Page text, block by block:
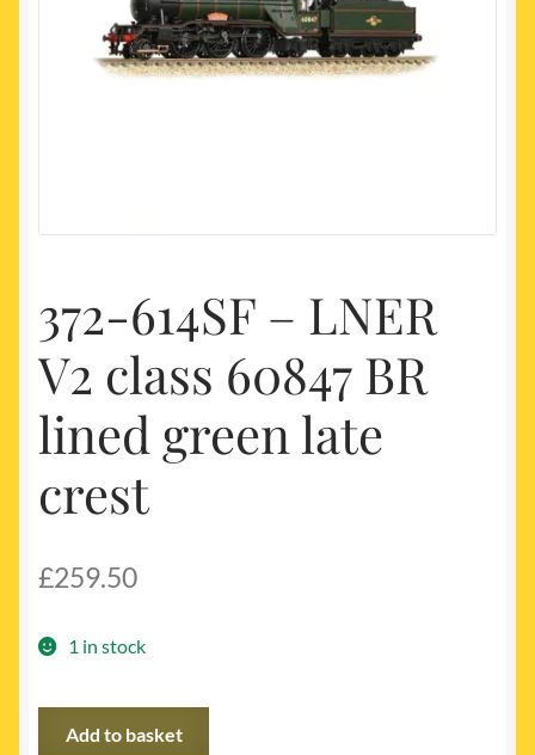
372-614SF – LNER
V2 class 60847 BR
lined green late
crest
£259.50
1 in stock
Add to basket